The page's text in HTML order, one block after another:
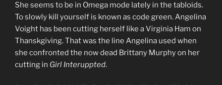
She seems to be in Omega mode lately in the tabloids.
To slowly kill yourself is known as code green. Angelina
Voight has been cutting herself like a Virginia Ham on
Thanskgiving. That was the line Angelina used when
she confronted the now dead Brittany Murphy on her
cutting in Girl Interuppted.